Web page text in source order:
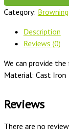
Category: Browning
Description
Reviews (0)
We can provide
Material: Cast Iron
Reviews
There are no